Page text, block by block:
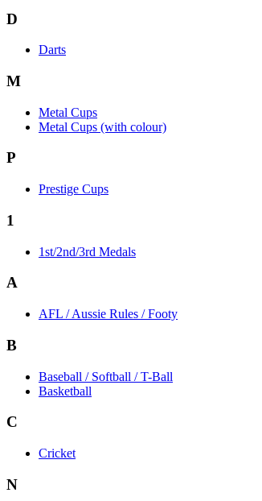
D
Darts
M
Metal Cups
Metal Cups (with colour)
P
Prestige Cups
1
1st/2nd/3rd Medals
A
AFL / Aussie Rules / Footy
B
Baseball / Softball / T-Ball
Basketball
C
Cricket
N